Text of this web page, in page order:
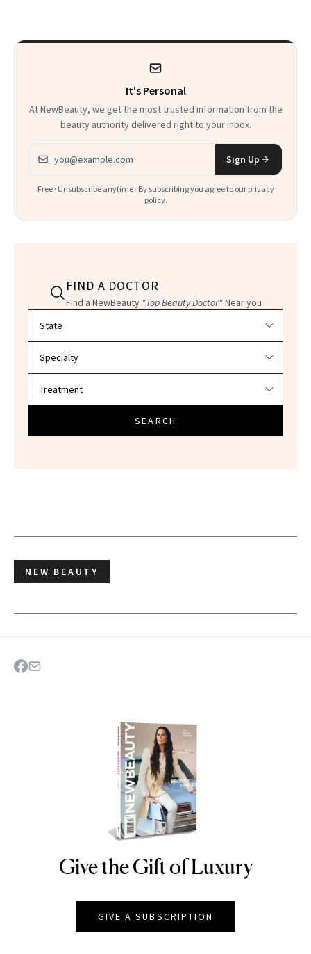
It's Personal
At NewBeauty, we get the most trusted information from the
beauty authority delivered right to your inbox.
Email address
Sign Up
Free · Unsubscribe anytime · By subscribing you agree to our privacy
policy.
FIND A DOCTOR
Find a NewBeauty "Top Beauty Doctor"Near you
SEARCH
NEW BEAUTY
NEWBEAUTY
Give the Gift of Luxury
GIVE A SUBSCRIPTION